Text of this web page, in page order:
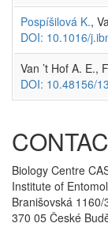
Pospíšilová K.,
DOI: 10.1016/
Van ’t Hof A.
DOI: 10.48156/
Biology Centre
Institute of
Branišovská 1160/
370 05 České